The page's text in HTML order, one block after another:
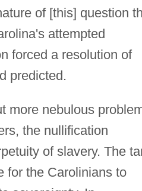
of [this] question
attempted
forced a resolution of
predicted.
more nebulous
the nullification
of slavery. The
for the Carolinians to